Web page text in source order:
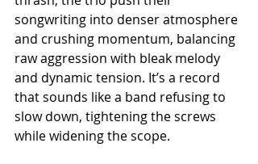
songwriting into denser atmosphere
and crushing momentum, balancing
raw aggression with bleak melody
and dynamic tension. It’s a record
that sounds like a band refusing to
slow down, tightening the screws
while widening the scope.